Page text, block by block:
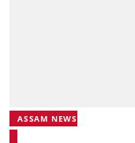
ASSAM NEWS